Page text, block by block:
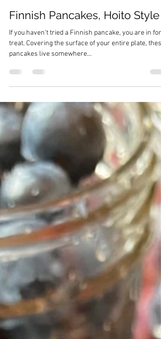
Aug 7, 2024
1 min read
Finnish Pancakes, Hoito Style
If you haven’t tried a Finnish pancake, you are in for
treat. Covering the surface of your entire plate, these
pancakes live somewhere...